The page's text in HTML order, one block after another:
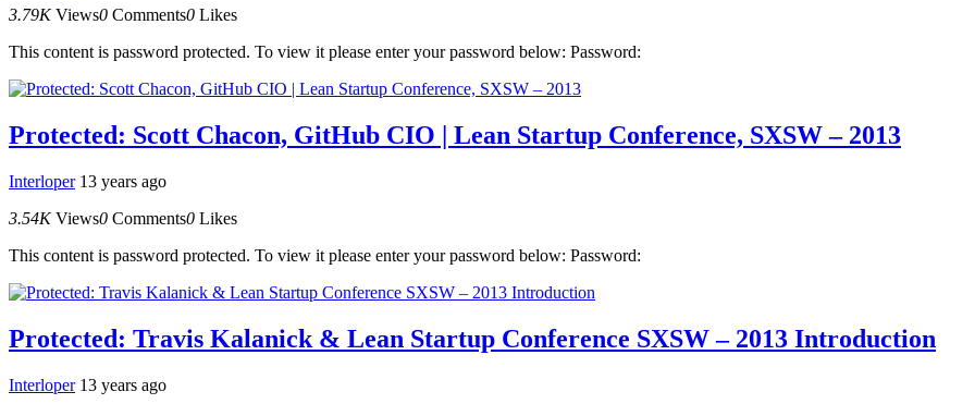
3.79K Views0 Comments0 Likes
This content is password protected. To view it please enter your password below: Password:
Protected: Scott Chacon, GitHub CIO | Lean Startup Conference, SXSW – 2013
Interloper 13 years ago
3.54K Views0 Comments0 Likes
This content is password protected. To view it please enter your password below: Password:
Protected: Travis Kalanick & Lean Startup Conference SXSW – 2013 Introduction
Interloper 13 years ago